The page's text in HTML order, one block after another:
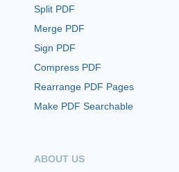
Split PDF
Merge PDF
Sign PDF
Compress PDF
Rearrange PDF Pages
Make PDF Searchable
ABOUT US